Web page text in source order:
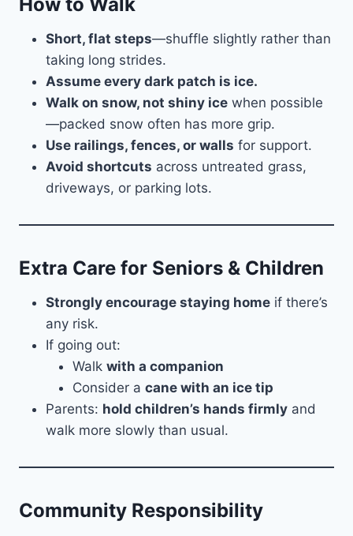
Short, flat steps—shuffle slightly rather than
taking long strides.
Assume every dark patch is ice.
Walk on snow, not shiny ice when possible
—packed snow often has more grip.
Use railings, fences, or walls for support.
Avoid shortcuts across untreated grass,
driveways, or parking lots.
Extra Care for Seniors & Children
Strongly encourage staying home if there’s
any risk.
If going out:
Walk with a companion
Consider a cane with an ice tip
Parents: hold children’s hands firmly and
walk more slowly than usual.
Community Responsibility